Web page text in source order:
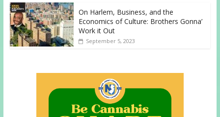
On Harlem, Business, and the
Economics of Culture: Brothers Gonna’
Work it Out
September 5, 2023